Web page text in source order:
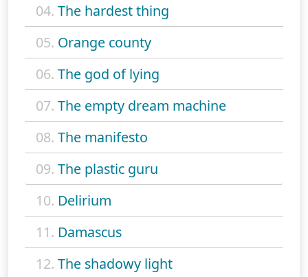
04. The hardest thing
05. Orange county
06. The god of lying
07. The empty dream machine
08. The manifesto
09. The plastic guru
10. Delirium
11. Damascus
12. The shadowy light